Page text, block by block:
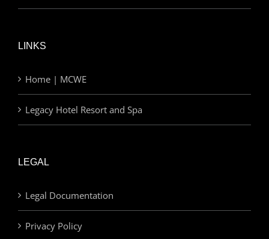
LINKS
Home | MCWE
Legacy Hotel Resort and Spa
LEGAL
Legal Documentation
Privacy Policy